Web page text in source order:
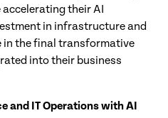
their AI
in infrastructure and
in the final transformative
into their business
and IT Operations with AI